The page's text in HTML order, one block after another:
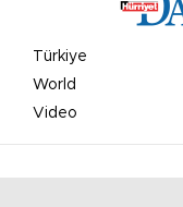
Türkiye
World
Video